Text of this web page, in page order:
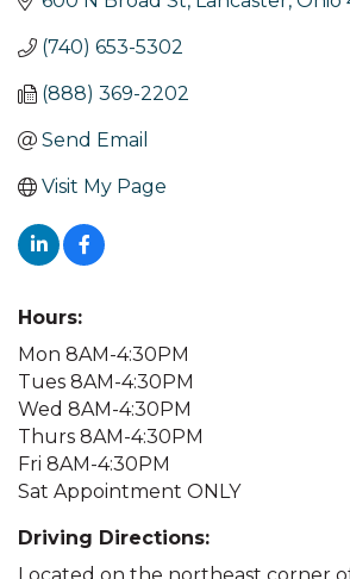
(740) 653-5302
(888) 369-2202
Send Email
Visit My Page
Hours:
Mon 8AM-4:30PM
Tues 8AM-4:30PM
Wed 8AM-4:30PM
Thurs 8AM-4:30PM
Fri 8AM-4:30PM
Sat Appointment ONLY
Driving Directions: